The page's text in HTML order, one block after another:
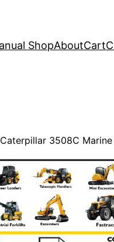
ShopAboutCart
3508C